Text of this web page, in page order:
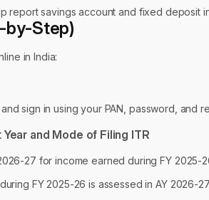
report savings account and fixed deposit
by-Step)
in India:
sign in using your PAN, password, and
and Mode of Filing ITR
27 for income earned during FY 2025-
FY 2025-26 is assessed in AY 2026-